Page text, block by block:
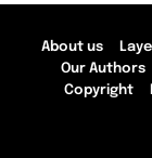
About us
Our Authors
Copyright